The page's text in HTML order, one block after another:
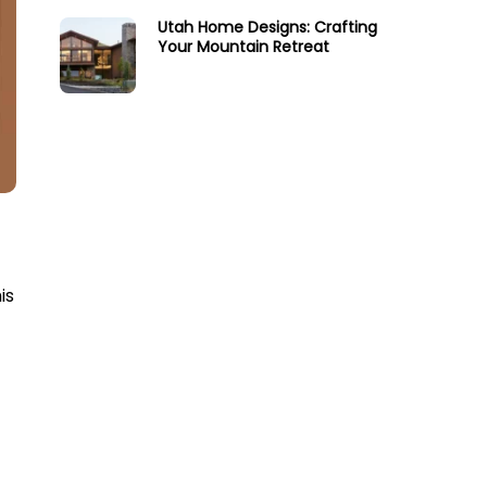
Utah Home Designs: Crafting
Your Mountain Retreat